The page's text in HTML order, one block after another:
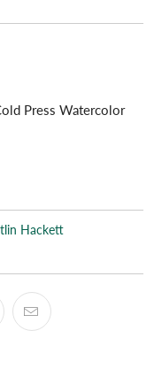
Press Watercolor
Hackett